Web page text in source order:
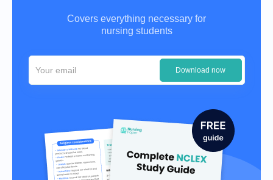
Covers everything necessary for
nursing students
Download now